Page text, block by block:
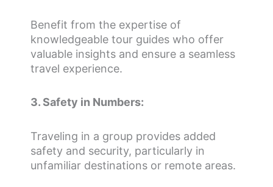
Benefit from the expertise of
knowledgeable tour guides who offer
valuable insights and ensure a seamless
travel experience.
3. Safety in Numbers:
Traveling in a group provides added
safety and security, particularly in
unfamiliar destinations or remote areas.